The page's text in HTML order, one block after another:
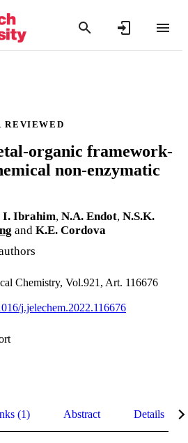
REVIEWED
organic framework-
non-enzymatic
I. Ibrahim, N.A. Endot, N.S.K.
and K.E. Cordova
Chemistry, Vol.921, Art. 116676
j.jelechem.2022.116676
(1) Abstract Details